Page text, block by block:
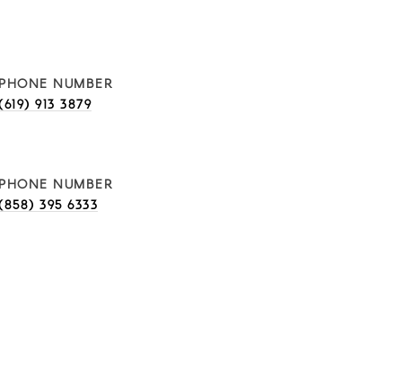
PHONE NUMBER
913 3879
PHONE NUMBER
395 6333